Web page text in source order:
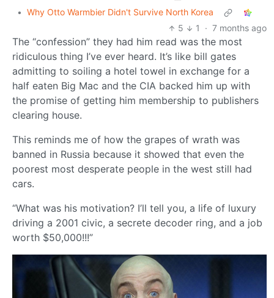
• Why Otto Warmbier Didn't Survive North Korea
5
1 · 7 months ago
The “confession” they had him read was the most
ridiculous thing I’ve ever heard. It’s like bill gates
admitting to soiling a hotel towel in exchange for a
half eaten Big Mac and the CIA backed him up with
the promise of getting him membership to publishers
clearing house.
This reminds me of how the grapes of wrath was
banned in Russia because it showed that even the
poorest most desperate people in the west still had
cars.
“What was his motivation? I’ll tell you, a life of luxury
driving a 2001 civic, a secrete decoder ring, and a job
worth $50,000!!!”